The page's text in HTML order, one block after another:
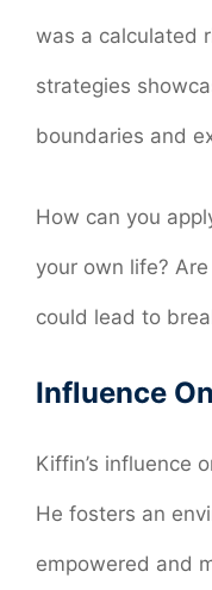
was a calculated
strategies
boundaries and
How can you
your own life?
could lead to
Influence
Kiffin’s influence
He fosters an
empowered and